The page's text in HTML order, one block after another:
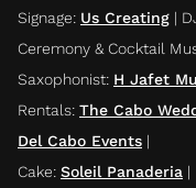
Signage: Us Creating |
Ceremony & Cocktail
Saxophonist: H Jafet
Rentals: The Cabo
Del Cabo Events |
Cake: Soleil Panaderia |